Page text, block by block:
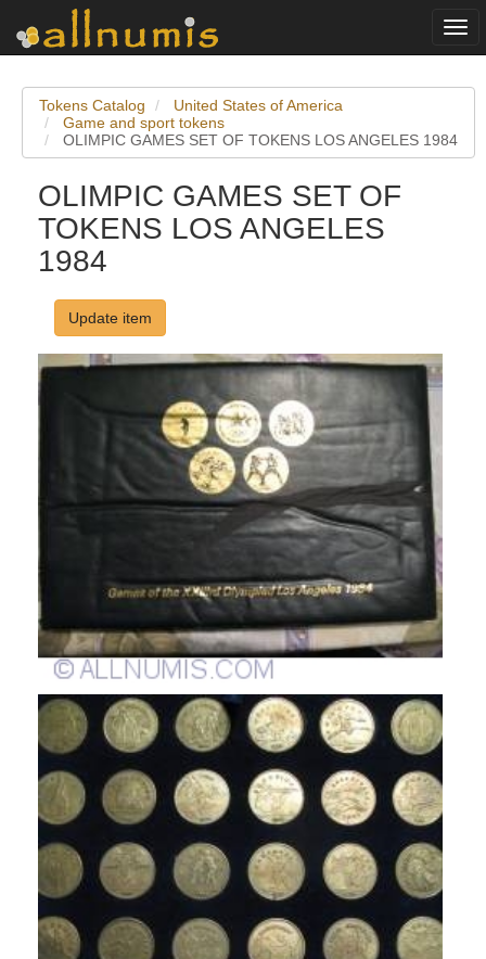
Tokens Catalog
United States of America
Game and sport tokens
OLIMPIC GAMES SET OF TOKENS LOS ANGELES 1984
OLIMPIC GAMES SET OF
TOKENS LOS ANGELES
1984
Update item